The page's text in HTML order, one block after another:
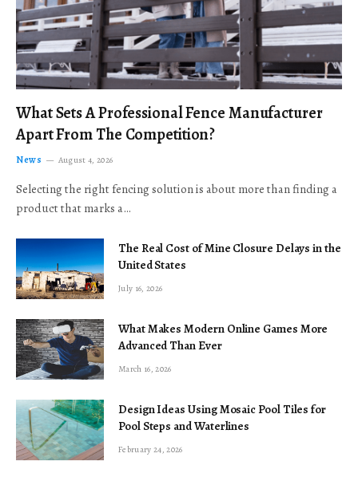
What Sets A Professional Fence Manufacturer
Apart From The Competition?
News August 4, 2026
Selecting the right fencing solution is about more than finding a
product that marks a…
The Real Cost of Mine Closure Delays in the
United States
July 16, 2026
What Makes Modern Online Games More
Advanced Than Ever
March 16, 2026
Design Ideas Using Mosaic Pool Tiles for
Pool Steps and Waterlines
February 24, 2026